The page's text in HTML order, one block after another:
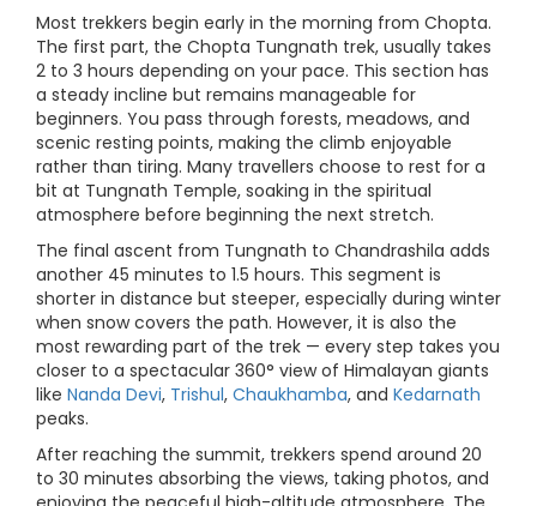
Most trekkers begin early in the morning from Chopta.
The first part, the Chopta Tungnath trek, usually takes
2 to 3 hours depending on your pace. This section has
a steady incline but remains manageable for
beginners. You pass through forests, meadows, and
scenic resting points, making the climb enjoyable
rather than tiring. Many travellers choose to rest for a
bit at Tungnath Temple, soaking in the spiritual
atmosphere before beginning the next stretch.
The final ascent from Tungnath to Chandrashila adds
another 45 minutes to 1.5 hours. This segment is
shorter in distance but steeper, especially during winter
when snow covers the path. However, it is also the
most rewarding part of the trek — every step takes you
closer to a spectacular 360° view of Himalayan giants
like Nanda Devi, Trishul, Chaukhamba, and Kedarnath
peaks.
After reaching the summit, trekkers spend around 20
to 30 minutes absorbing the views, taking photos, and